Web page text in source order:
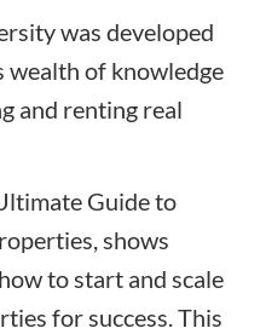
was developed
wealth of knowledge
and renting real
Guide to
, shows
to start and scale
for success. This